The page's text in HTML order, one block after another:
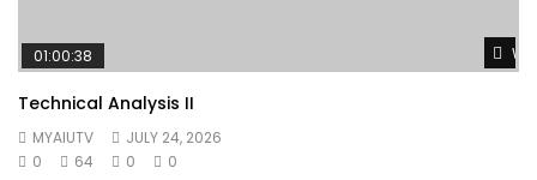
01:00:38
Technical Analysis II
MYAIUTV
JULY 24, 2026
0
64 0 0